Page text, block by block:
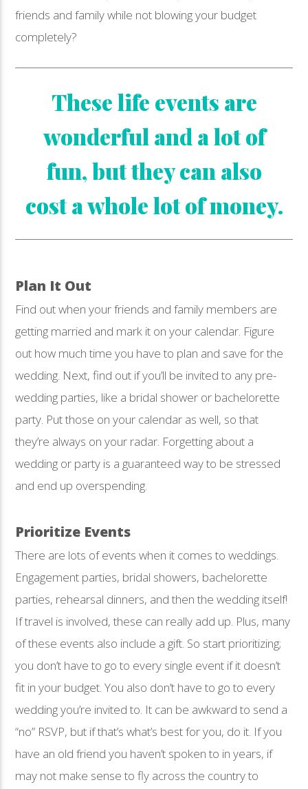
friends and family while not blowing your budget
completely?
These life events are
wonderful and a lot of
fun, but they can also
cost a whole lot of money.
Plan It Out
Find out when your friends and family members are
getting married and mark it on your calendar. Figure
out how much time you have to plan and save for the
wedding. Next, find out if you’ll be invited to any pre-
wedding parties, like a bridal shower or bachelorette
party. Put those on your calendar as well, so that
they’re always on your radar. Forgetting about a
wedding or party is a guaranteed way to be stressed
and end up overspending.
Prioritize Events
There are lots of events when it comes to weddings.
Engagement parties, bridal showers, bachelorette
parties, rehearsal dinners, and then the wedding itself!
If travel is involved, these can really add up. Plus, many
of these events also include a gift. So start prioritizing;
you don’t have to go to every single event if it doesn’t
fit in your budget. You also don’t have to go to every
wedding you’re invited to. It can be awkward to send a
“no” RSVP, but if that’s what’s best for you, do it. If you
have an old friend you haven’t spoken to in years, if
may not make sense to fly across the country to